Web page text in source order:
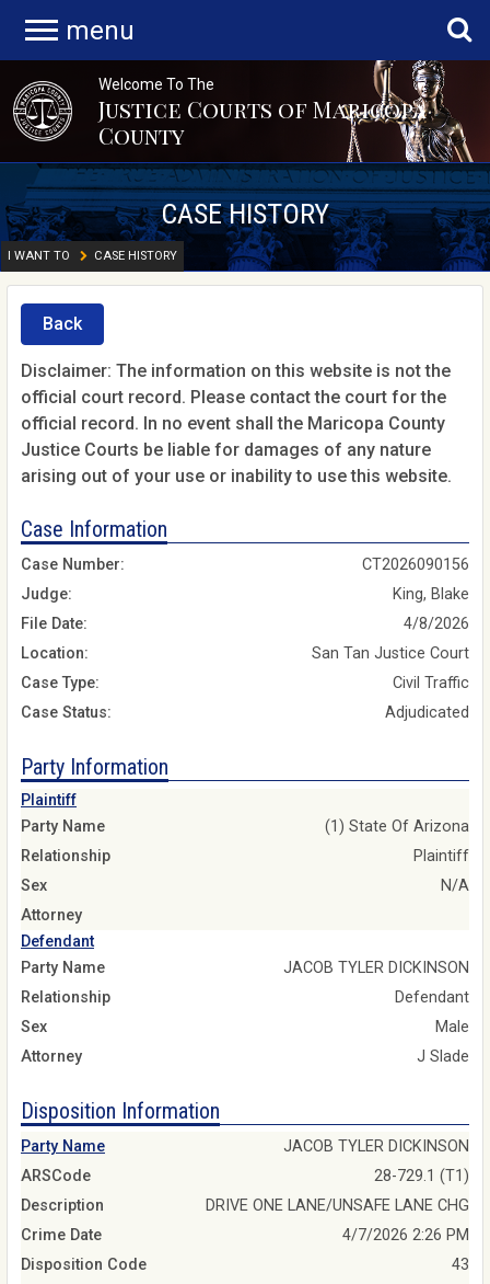
menu
Welcome To The
Justice Courts of Maricopa
County
CASE HISTORY
I WANT TO CASE HISTORY
Back
Disclaimer: The information on this website is not the
official court record. Please contact the court for the
official record. In no event shall the Maricopa County
Justice Courts be liable for damages of any nature
arising out of your use or inability to use this website.
Case Information
Case Number:
CT2026090156
Judge:
King, Blake
File Date:
4/8/2026
Location:
San Tan Justice Court
Case Type:
Civil Traffic
Case Status:
Adjudicated
Party Information
Plaintiff
Party Name
(1) State Of Arizona
Relationship
Plaintiff
Sex
N/A
Attorney
Defendant
Party Name
JACOB TYLER DICKINSON
Relationship
Defendant
Sex
Male
Attorney
J Slade
Disposition Information
Party Name
JACOB TYLER DICKINSON
ARSCode
28-729.1 (T1)
Description
DRIVE ONE LANE/UNSAFE LANE CHG
Crime Date
4/7/2026 2:26 PM
Disposition Code
43